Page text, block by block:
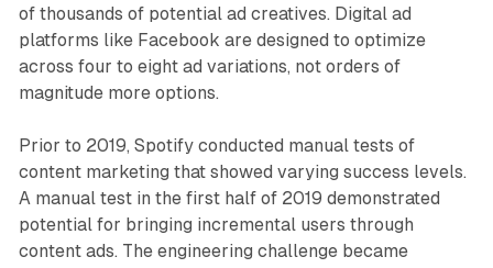
of thousands of potential ad creatives. Digital ad
platforms like Facebook are designed to optimize
across four to eight ad variations, not orders of
magnitude more options.
Prior to 2019, Spotify conducted manual tests of
content marketing that showed varying success levels.
A manual test in the first half of 2019 demonstrated
potential for bringing incremental users through
content ads. The engineering challenge became